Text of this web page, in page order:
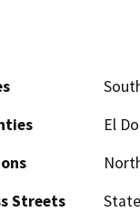
El
Streets